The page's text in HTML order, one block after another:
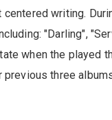
centered writing.
"Darling",
when the played
three